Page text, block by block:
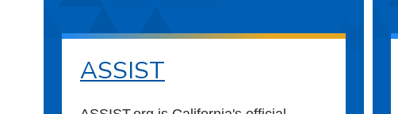
ASSIST